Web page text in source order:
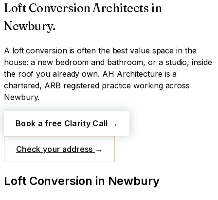
Loft Conversion Architects in
Newbury.
A loft conversion is often the best value space in the
house: a new bedroom and bathroom, or a studio, inside
the roof you already own. AH Architecture is a
chartered, ARB registered practice working across
Newbury.
Book a free Clarity Call →
Check your address →
Loft Conversion in Newbury